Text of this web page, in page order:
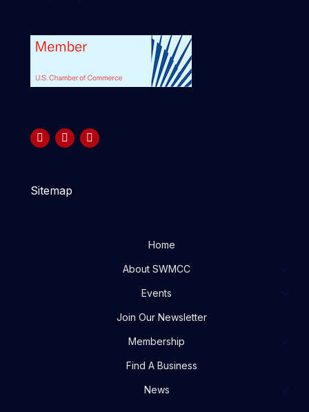
Sitemap
Home
About SWMCC
Events
Join Our Newsletter
Membership
Find A Business
News